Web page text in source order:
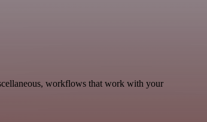
workflows that work with your